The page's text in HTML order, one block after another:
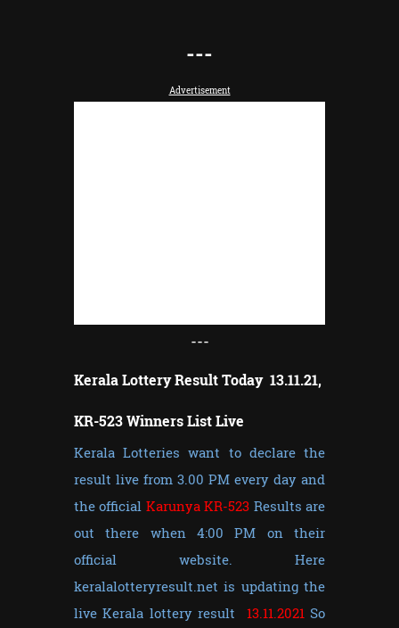
---
Advertisement
---
Kerala Lottery Result Today 13.11.21,
KR-523 Winners List Live
Kerala Lotteries want to declare the
result live from 3.00 PM every day and
the official Karunya KR-523 Results are
out there when 4:00 PM on their
official website. Here
keralalotteryresult.net is updating the
live Kerala lottery result
13.11.2021 So